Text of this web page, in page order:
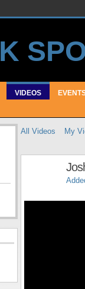
VIDEOS
All Videos My